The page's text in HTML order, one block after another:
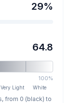
29%
64.8
100%
Very Light White
from 0 (black) to